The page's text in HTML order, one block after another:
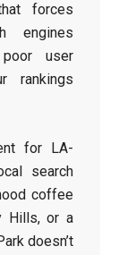
forces
engines
user
rankings
for LA-
search
coffee
Hills, or a
doesn’t